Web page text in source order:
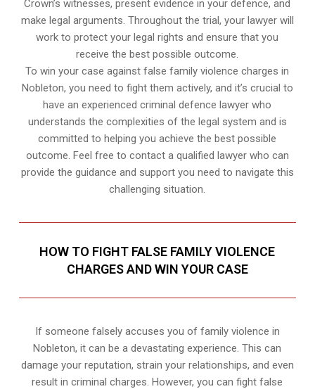
Crown’s witnesses, present evidence in your defence, and
make legal arguments. Throughout the trial, your lawyer will
work to protect your legal rights and ensure that you
receive the best possible outcome.
To win your case against false family violence charges in
Nobleton, you need to fight them actively, and it’s crucial to
have an experienced criminal defence lawyer who
understands the complexities of the legal system and is
committed to helping you achieve the best possible
outcome. Feel free to contact a qualified lawyer who can
provide the guidance and support you need to navigate this
challenging situation.
HOW TO FIGHT FALSE FAMILY VIOLENCE
CHARGES AND WIN YOUR CASE
If someone falsely accuses you of family violence in
Nobleton, it can be a devastating experience. This can
damage your reputation, strain your relationships, and even
result in criminal charges. However, you can fight false